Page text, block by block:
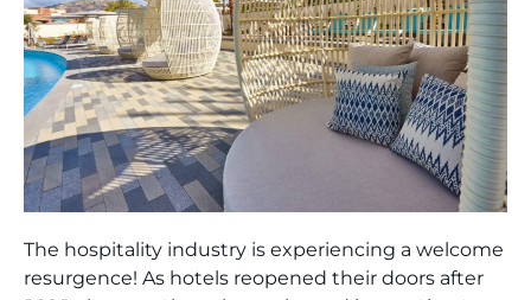
The hospitality industry is experiencing a welcome
resurgence! As hotels reopened their doors after